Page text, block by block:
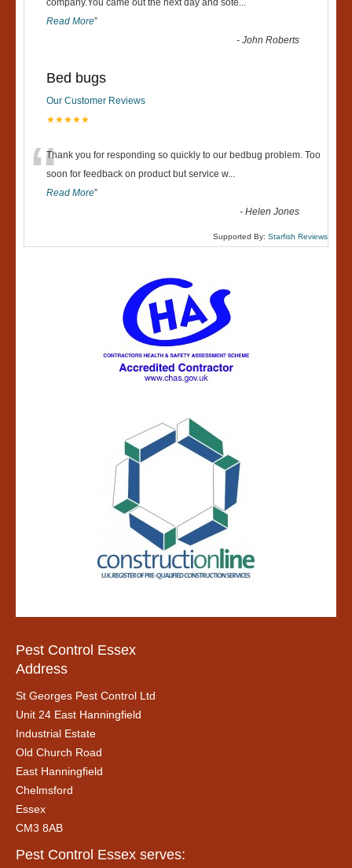
company.You came out the next day and sote...
Read More”
-John Roberts
Bed bugs
Our Customer Reviews
★★★★★
“Thank you for responding so quickly to our bedbug problem. Too
soon for feedback on product but service w...
Read More”
-Helen Jones
Supported By: Starfish Reviews
Pest Control Essex
Address
St Georges Pest Control Ltd
Unit 24 East Hanningfield
Industrial Estate
Old Church Road
East Hanningfield
Chelmsford
Essex
CM3 8AB
Pest Control Essex serves: